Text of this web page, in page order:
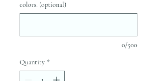
colors. (optional)
0/500
Quantity *